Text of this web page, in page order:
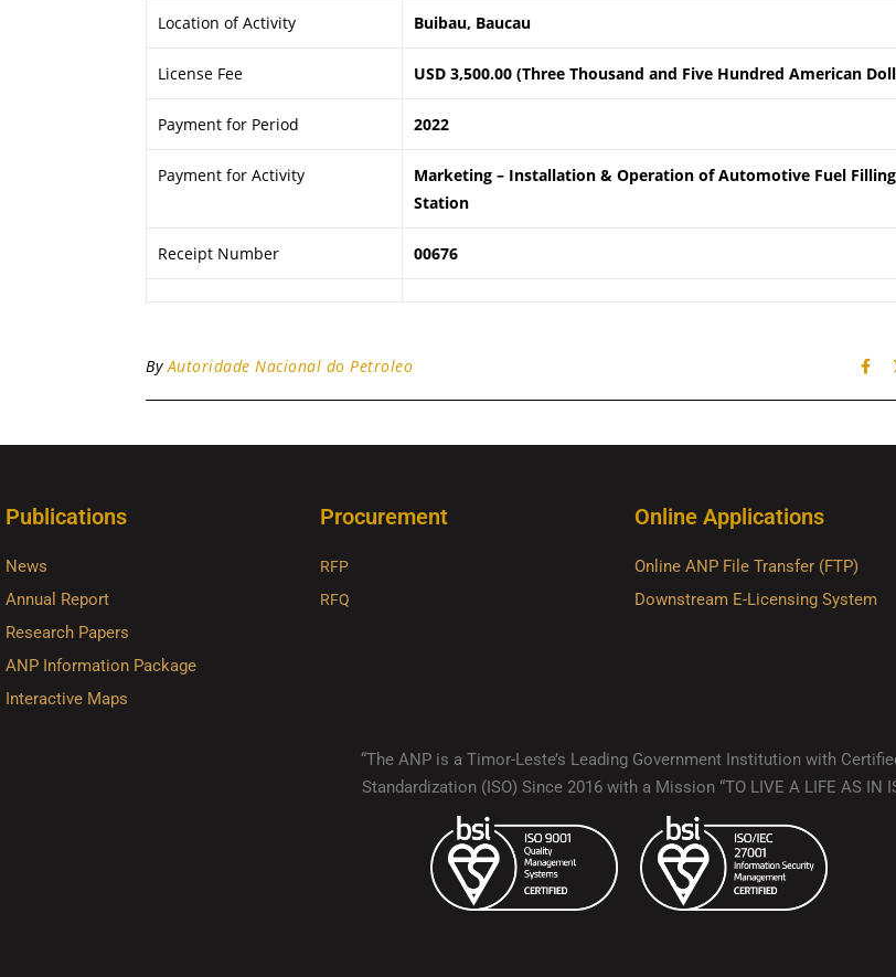
Location of Activity Buibau, Baucau
License Fee USD 3,500.00 (Three Thousand and Five Hundred American
Payment for Period 2022
Payment for Activity
Marketing – Installation & Operation of Automotive Fuel Filling
Station
Receipt Number 00676
ByAutoridade Nacional do Petroleo
Publications
News
Annual Report
Research Papers
ANP Information Package
Interactive Maps
Procurement
RFP
RFQ
Online Applications
Online ANP File Transfer (FTP)
Downstream E-Licensing System
“The ANP is a Timor-Leste’s Leading Government Institution with
Standardization (ISO) Since 2016 with a Mission “TO LIVE A LIFE AS IN